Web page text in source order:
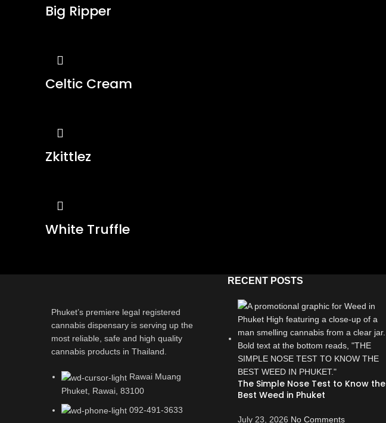
Big Ripper
Celtic Cream
Zkittlez
White Truffle
Phuket’s premiere legal registered
cannabis dispensary is serving up the
most reliable, safe and high quality
cannabis products in Thailand.
Rawai Muang
Phuket, Rawai, 83100
092-491-3633
RECENT POSTS
The Simple Nose Test to Know the
Best Weed in Phuket
July 23, 2026 No Comments